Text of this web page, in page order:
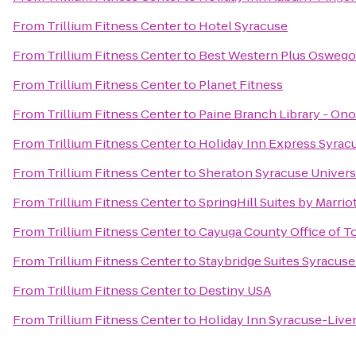
From Trillium Fitness Centerto Hotel Syracuse
From Trillium Fitness Centerto Best Western Plus
From Trillium Fitness Centerto Planet Fitness
From Trillium Fitness Centerto Paine Branch Library -
From Trillium Fitness Centerto Holiday Inn Express
From Trillium Fitness CentertoSheraton Syracuse
From Trillium Fitness CentertoSpringHill Suites by
From Trillium Fitness CentertoCayuga County Office of
From Trillium Fitness CentertoStaybridge Suites
From Trillium Fitness Centerto Destiny USA
From Trillium Fitness Centerto Holiday Inn Syracuse-